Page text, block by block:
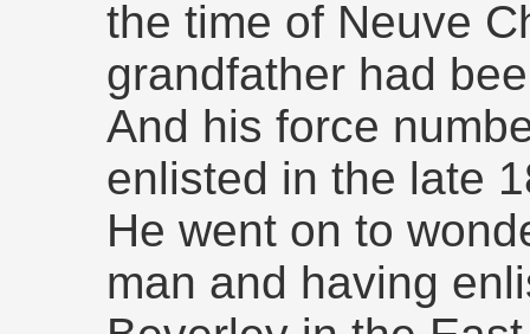
the time of Neuve
grandfather had
And his force
enlisted in the late
He went on to
man and having